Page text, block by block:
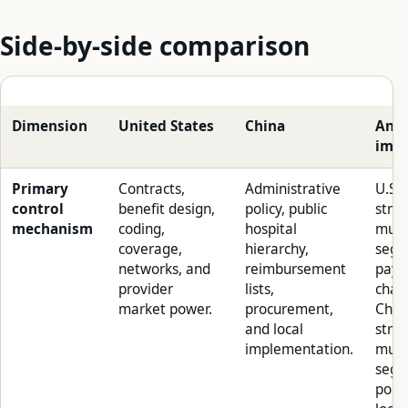
Side-by-side comparison
Dimension United States China
Primary
control
mechanism
Contracts,
benefit design,
coding,
coverage,
networks, and
provider
market power.
Administrative
policy, public
hospital
hierarchy,
reimbursement
lists,
procurement,
and local
implementation.
U.S.
must
must